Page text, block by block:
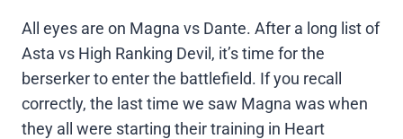
All eyes are on Magna vs Dante. After a long list of
Asta vs High Ranking Devil, it’s time for the
berserker to enter the battlefield. If you recall
correctly, the last time we saw Magna was when
they all were starting their training in Heart